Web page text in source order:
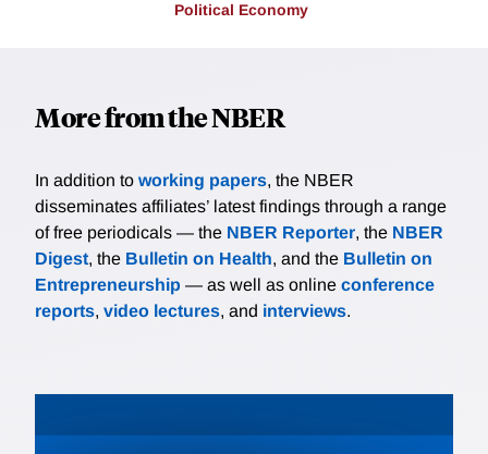
Political Economy
More from the NBER
In addition to working papers, the NBER
disseminates affiliates’ latest findings through a range
of free periodicals — the NBER Reporter, the NBER
Digest, the Bulletin on Health, and the Bulletin on
Entrepreneurship — as well as online conference
reports, video lectures, and interviews.